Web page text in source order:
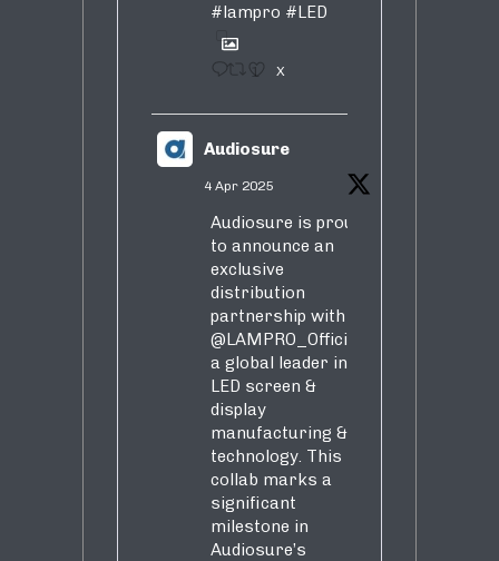
#lampro #LED
1 X
Audiosure
4 Apr 2025
Audiosure is proud
to announce an
exclusive
distribution
partnership with
@LAMPRO_Official
a global leader in
LED screen &
display
manufacturing &
technology. This
collab marks a
significant
milestone in
Audiosure’s